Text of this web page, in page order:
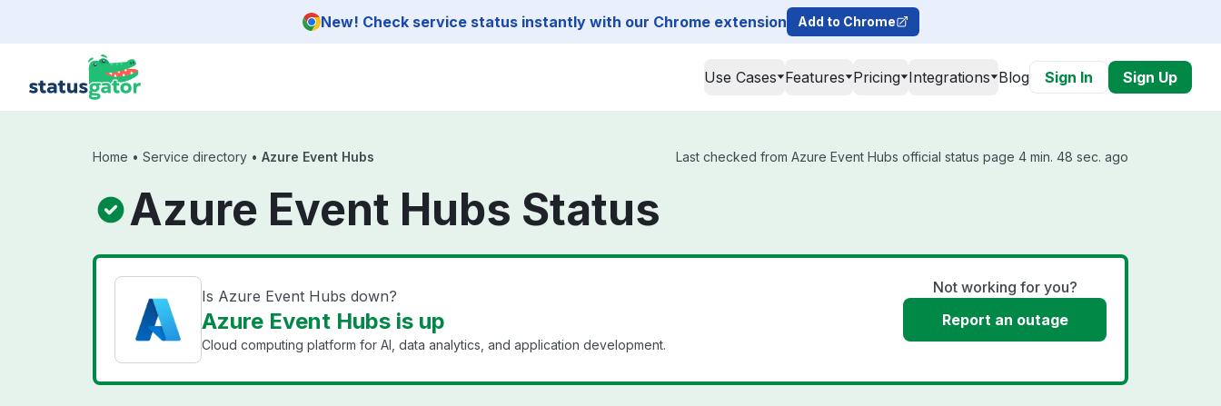
New! Check service status instantly with our Chrome extension Add to Chrome
Use Cases Features Pricing Integrations Blog Sign In Sign Up
Home • Service directory • Azure Event Hubs Last checked from Azure Event Hubs official status page 4 min. 48 sec. ago
Azure Event Hubs Status
Is Azure Event Hubs down?
Azure Event Hubs is up
Cloud computing platform for AI, data analytics, and application development.
Not working for you?
Report an outage